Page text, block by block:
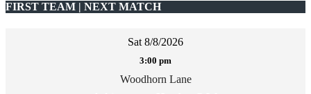
FIRST TEAM | NEXT MATCH
Sat 8/8/2026
3:00 pm
Woodhorn Lane